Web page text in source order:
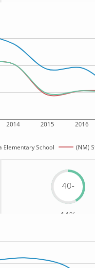
2014 2015 2016
Elementary School (NM)
40-
44%